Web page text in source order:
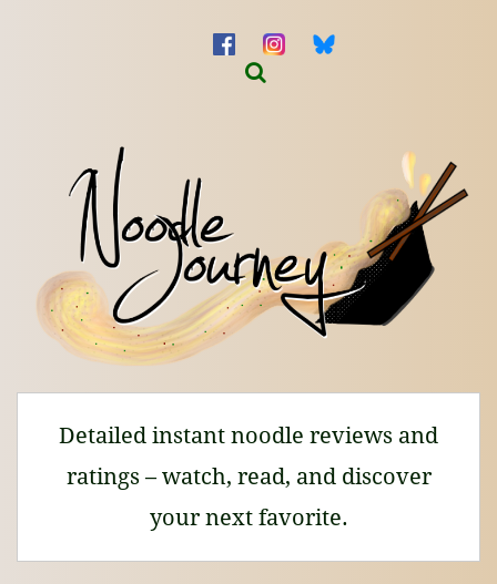
Detailed instant noodle reviews and
ratings – watch, read, and discover
your next favorite.